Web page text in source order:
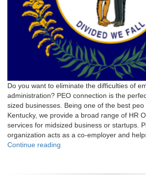
Do you want to eliminate the difficulties of
administration? PEO connection is the
sized businesses. Being one of the best peo
Kentucky, we provide a broad range of HR
services for midsized business or startups.
organization acts as a co-employer and
Continue reading